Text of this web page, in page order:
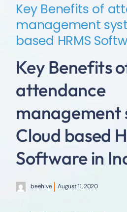
Key Benefits of
management
based HRMS
Key Benefits
attendance
management
Cloud based
Software in
beehive August 11, 2020